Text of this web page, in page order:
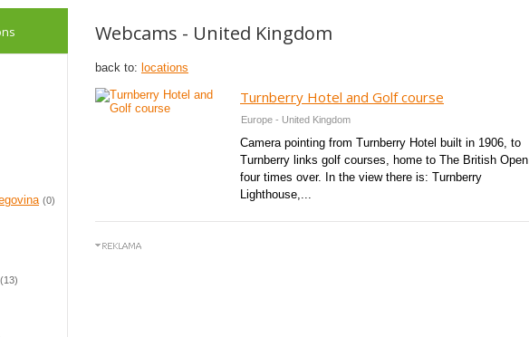
(0)
(13)
Webcams - United Kingdom
back to: locations
Turnberry Hotel and Golf course
Europe - United Kingdom
Camera pointing from Turnberry Hotel built in 1906, to
Turnberry links golf courses, home to The British Open
four times over. In the view there is: Turnberry
Lighthouse,...